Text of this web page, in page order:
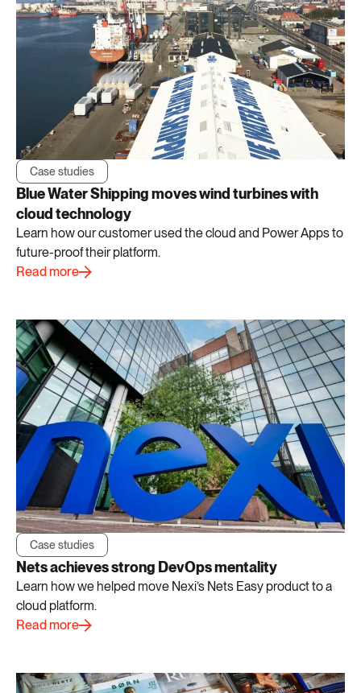
Case studies
Blue Water Shipping moves wind turbines with
cloud technology
Learn how our customer used the cloud and Power Apps to
future-proof their platform.
Read more
Case studies
Nets achieves strong DevOps mentality
Learn how we helped move Nexi’s Nets Easy product to a
cloud platform.
Read more